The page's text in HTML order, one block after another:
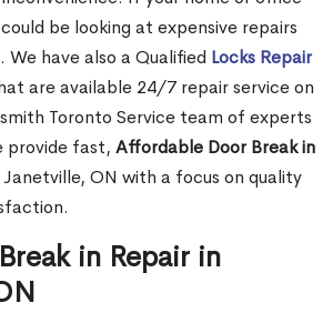
be looking at expensive repairs
have also a Qualified Locks Repair
are available 24/7 repair service on
Toronto Service team of experts
provide fast, Affordable Door Break in
ON with a focus on quality
in Repair in